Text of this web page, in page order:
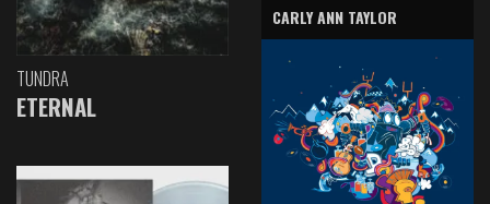
TUNDRA
ETERNAL
CARLY ANN TAYLOR